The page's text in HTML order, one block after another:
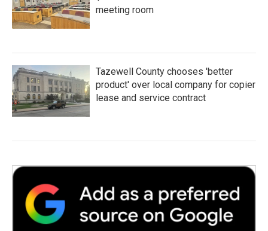
meeting room
Tazewell County chooses 'better
product' over local company for copier
lease and service contract